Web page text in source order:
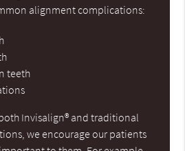
alignment complications:
teeth
Invisalign® and traditional
we encourage our patients